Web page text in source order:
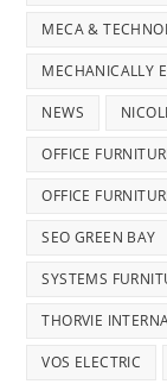
MECA &
MECHANICALLY
NEWS
OFFICE
OFFICE
SEO GREEN BAY
SYSTEMS
THORVIE
VOS ELECTRIC